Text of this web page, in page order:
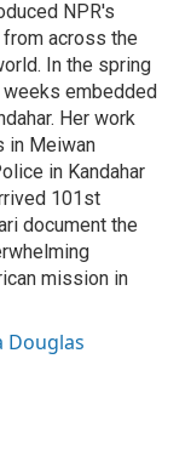
NPR's
across the
In the spring
embedded
Her work
in Meiwan
in Kandahar
101st
document the
mission in
Douglas